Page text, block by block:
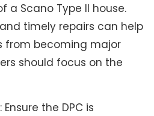
a Scano Type II house.
timely repairs can help
from becoming major
should focus on the
: Ensure the DPC is